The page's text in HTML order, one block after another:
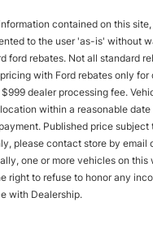
contained on this
to the user 'as-is' without
rebates. Not all standard
with Ford rebates only
dealer processing fee.
within a reasonable
Published price
please contact store by email
one or more vehicles on this
right to refuse to honor any
with Dealership.